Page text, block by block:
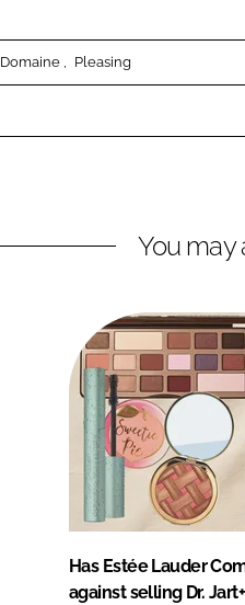
Pleasing
You may
Has Estée Lauder
against selling Dr.